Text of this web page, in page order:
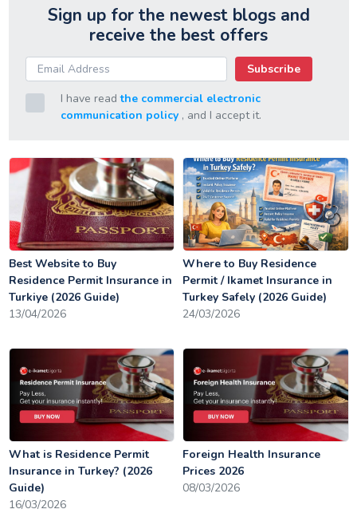
Sign up for the newest blogs and
receive the best offers
Subscribe
I have readthe commercial electronic
communication policy, and I accept it.
Best Website to Buy
Residence Permit Insurance in
Turkiye (2026 Guide)
13/04/2026
Where to Buy Residence
Permit / Ikamet Insurance in
Turkey Safely (2026 Guide)
24/03/2026
What is Residence Permit
Insurance in Turkey? (2026
Guide)
16/03/2026
Foreign Health Insurance
Prices 2026
08/03/2026